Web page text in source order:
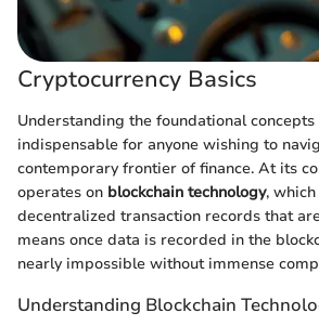
Cryptocurrency Basics
Understanding the foundational
indispensable for anyone wishing to
contemporary frontier of finance. At its
operates on blockchain technology,
decentralized transaction records that
means once data is recorded in the
nearly impossible without immense
Understanding Blockchain